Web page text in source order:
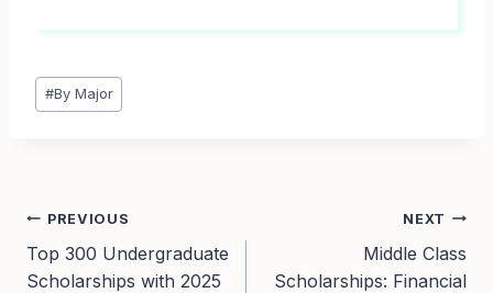
Post
Tags:
#By Major
Post
navigation
PREVIOUS
Top 300 Undergraduate
Scholarships with 2025
NEXT
Middle Class
Scholarships: Financial